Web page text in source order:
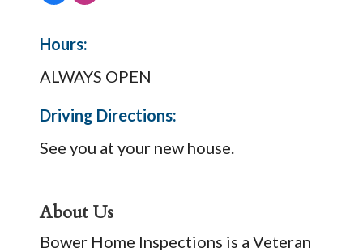
Hours:
ALWAYS OPEN
Driving Directions:
See you at your new house.
About Us
Bower Home Inspections is a Veteran